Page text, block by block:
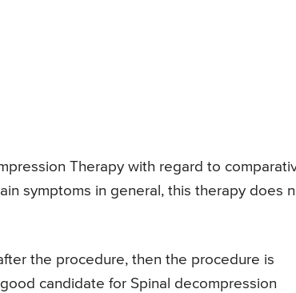
Therapy with regard to
symptoms in general, this therapy does
the procedure, then the procedure is
candidate for Spinal decompression